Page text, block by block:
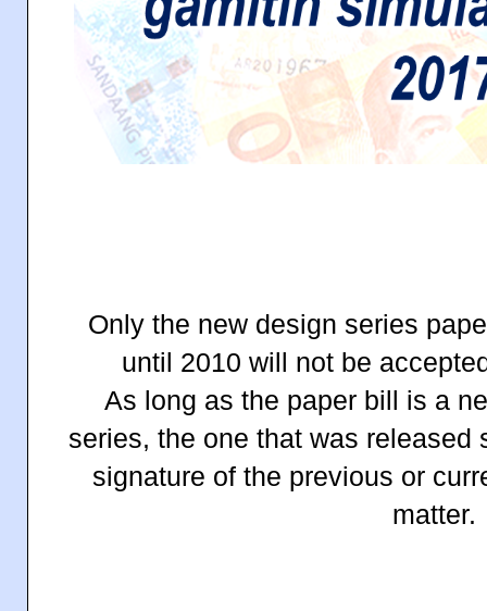
Only the new design series
until 2010 will not be
As long as the paper bill is a
series, the one that was released
signature of the previous or
matter.